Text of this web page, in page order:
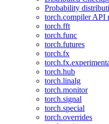
Probability
torch.compiler API
torch.fft
torch.func
torch.futures
torch.fx
torch.hub
torch.linalg
torch.monitor
torch.signal
torch.special
torch.overrides